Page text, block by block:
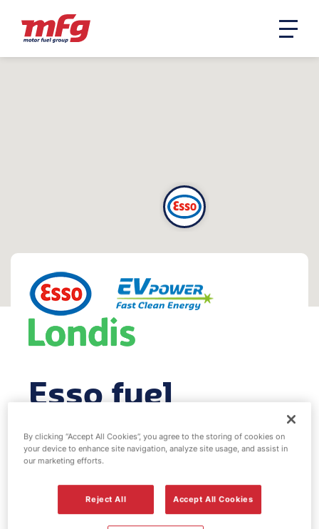
Esso fuel
station & EV
Power -
Craigpark
By clicking “Accept All Cookies”, you agree to the storing of cookies on
your device to enhance site navigation, analyze site usage, and assist in
our marketing efforts.
Reject All Accept All Cookies